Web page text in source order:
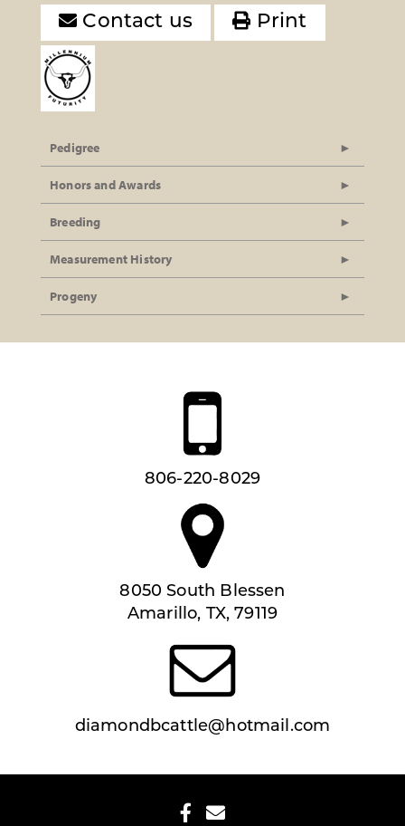
Contact us Print
Pedigree
Honors and Awards
Breeding
Measurement History
Progeny
806-220-8029
8050 South Blessen
Amarillo, TX, 79119
diamondbcattle@hotmail.com